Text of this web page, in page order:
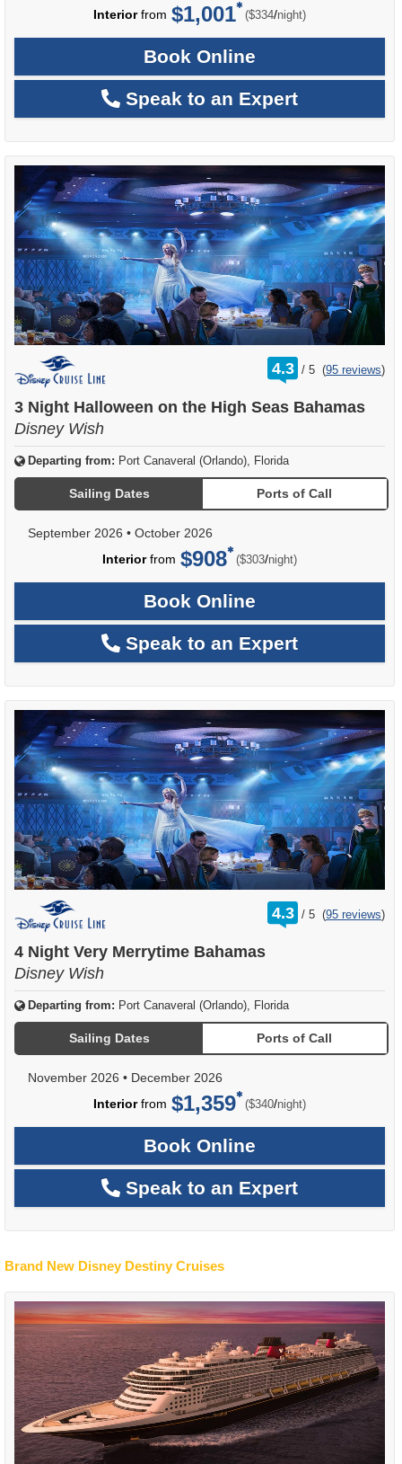
Interiorfrom $1,001 ($334/per
night)
Book Online
Speak to an Expert
4.3 /
rating
out
5 (95 reviews)
3 Night Halloween on the High Seas Bahamas
Disney Wish
Departing from: Port Canaveral (Orlando), Florida
Sailing Dates Ports of Call
September 2026 • October 2026
Interiorfrom $908 ($303/per
night)
Book Online
Speak to an Expert
4.3 /
rating
out
5 (95 reviews)
4 Night Very Merrytime Bahamas
Disney Wish
Departing from: Port Canaveral (Orlando), Florida
Sailing Dates Ports of Call
November 2026 • December 2026
Interiorfrom $1,359 ($340/per
night)
Book Online
Speak to an Expert
Brand New Disney Destiny Cruises